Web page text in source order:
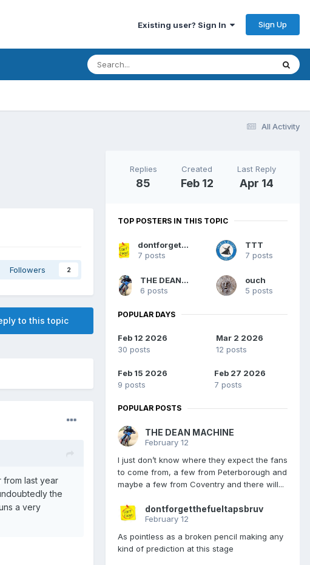
Existing user? Sign In Sign Up
All Activity
Followers 2
to this topic
from last year
the
a very
Replies
85
Created
Feb 12
Last Reply
Apr 14
TOP POSTERS IN THIS TOPIC
dontforgetthefueltapsbruv
7 posts
TTT
7 posts
THE DEAN MACHINE
6 posts
ouch
5 posts
POPULAR DAYS
Feb 12 2026
30 posts
Mar 2 2026
12 posts
Feb 15 2026
9 posts
Feb 27 2026
7 posts
POPULAR POSTS
THE DEAN MACHINE
February 12
I just don’t know where they expect the fans
to come from, a few from Peterborough and
maybe a few from Coventry and there will...
dontforgetthefueltapsbruv
February 12
As pointless as a broken pencil making any
kind of prediction at this stage